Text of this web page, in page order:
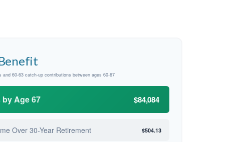
60-63 catch-up contributions between ages 60-67
Age 67 $84,084
Over 30-Year Retirement $504.13